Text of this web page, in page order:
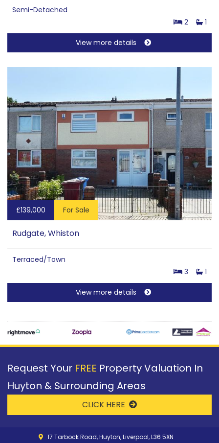
Semi-Detached
2
1
View more details
£139,000 For Sale
Rudgate, Whiston
Terraced/Town
3
1
View more details
Request Your FREE Property Valuation In
Huyton & Surrounding Areas
CLICK HERE
17 Tarbock Road, Huyton, Liverpool, L36 5XN